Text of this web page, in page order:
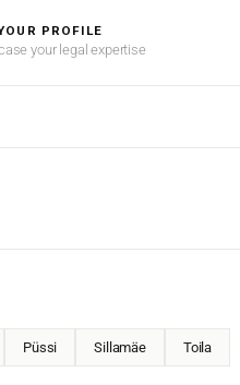
PROFILE
your legal expertise
Püssi Sillamäe Toila